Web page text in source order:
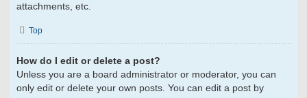
attachments, etc.
Top
How do I edit or delete a post?
Unless you are a board administrator or moderator, you can
only edit or delete your own posts. You can edit a post by